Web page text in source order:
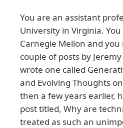
You are an assistant
University in Virginia.
Carnegie Mellon and
couple of posts by
wrote one called
and Evolving Thoughts
then a few years earlier,
post titled, Why are
treated as such an